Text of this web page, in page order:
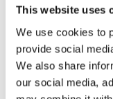
This website uses
We use cookies to
provide social
We also share
our social media,
The
RDC-17
explosive
The
RDC-17